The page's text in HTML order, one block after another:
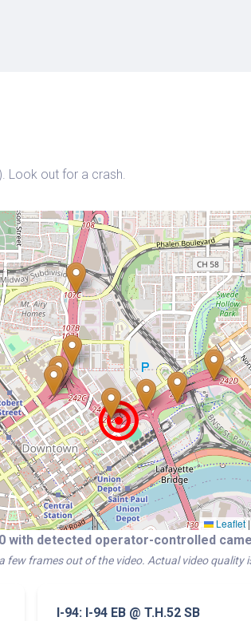
Look out for a crash.
Leaflet |
with detected operator-controlled
few frames out of the video. Actual video quality
I-94: I-94 EB @ T.H.52 SB